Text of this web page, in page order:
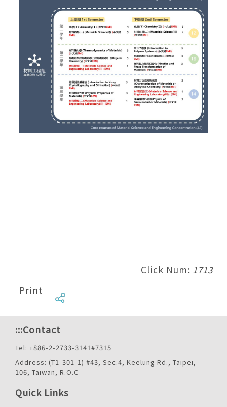
Click Num: 1713
Print
:::Contact
Tel: +886-2-2733-3141#7315
Address: (T1-301-1) #43, Sec.4, Keelung Rd., Taipei,
106, Taiwan, R.O.C
Quick Links